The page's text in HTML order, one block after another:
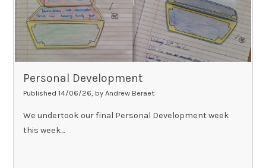
Personal Development
Published 14/06/26, by Andrew Beraet
We undertook our final Personal Development week
this week...